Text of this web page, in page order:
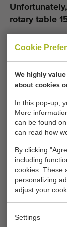
Cookie
We highly
about cookies
In this pop-up,
More
can be found
can read how
By clicking
including
cookies. These
personalizing
adjust your
Settings
rotary table
Your
Adjust your
Type
Turntables
Brand
Polyketting BV